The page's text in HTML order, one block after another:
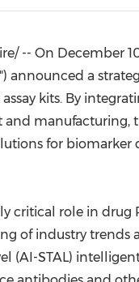
-- On December
announced a
kits. By
for
critical role in
of industry trends
(AI-STAL)